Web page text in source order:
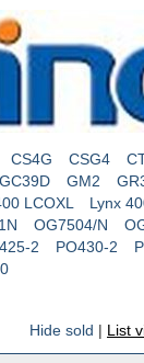
CS4G CSG4
GC39D GM2
LCOXL Lynx
OG7504/N
2 PO430-2
Hide sold | List